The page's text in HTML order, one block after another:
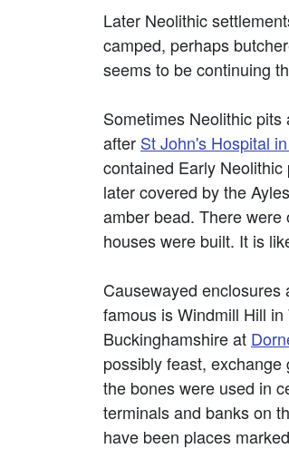
Later Neolithic
camped, perhaps
seems to be continuing
Sometimes Neolithic
after St John's Hospital
contained Early
later covered by the
amber bead. There
houses were built. It is
Causewayed
famous is Windmill Hill
Buckinghamshire at
possibly feast,
the bones were used in
terminals and banks on
have been places